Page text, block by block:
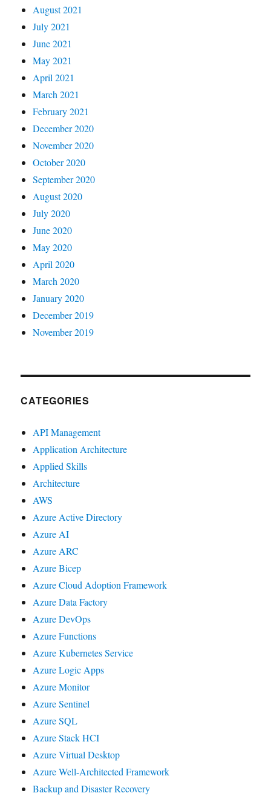
August 2021
July 2021
June 2021
May 2021
April 2021
March 2021
February 2021
December 2020
November 2020
October 2020
September 2020
August 2020
July 2020
June 2020
May 2020
April 2020
March 2020
January 2020
December 2019
November 2019
CATEGORIES
API Management
Application Architecture
Applied Skills
Architecture
AWS
Azure Active Directory
Azure AI
Azure ARC
Azure Bicep
Azure Cloud Adoption Framework
Azure Data Factory
Azure DevOps
Azure Functions
Azure Kubernetes Service
Azure Logic Apps
Azure Monitor
Azure Sentinel
Azure SQL
Azure Stack HCI
Azure Virtual Desktop
Azure Well-Architected Framework
Backup and Disaster Recovery